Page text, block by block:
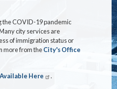
the COVID-19 pandemic
city services are
of immigration status or
more from theCity's Office
Available Here .